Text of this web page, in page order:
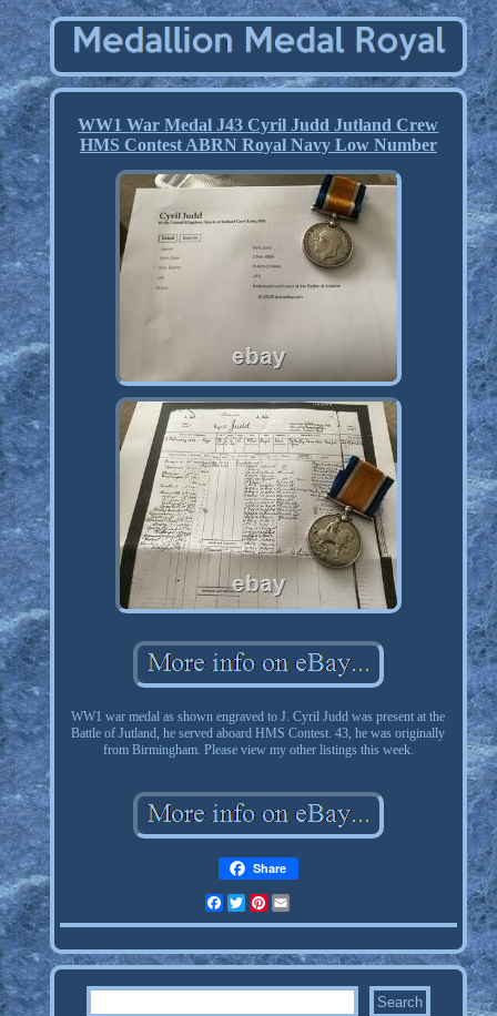
WW1 War Medal J43 Cyril Judd Jutland Crew
HMS Contest ABRN Royal Navy Low Number
WW1 war medal as shown engraved to J. Cyril Judd was present at the
Battle of Jutland, he served aboard HMS Contest. 43, he was originally
from Birmingham. Please view my other listings this week.
Share
FacebookTwitterPinterest